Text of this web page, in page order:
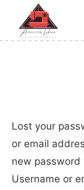
Lost your
or email
new password
Username or